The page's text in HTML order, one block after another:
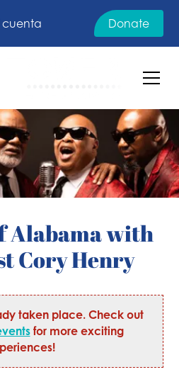
cuenta Donate
Alabama with
Cory Henry
taken place. Check out
for more exciting